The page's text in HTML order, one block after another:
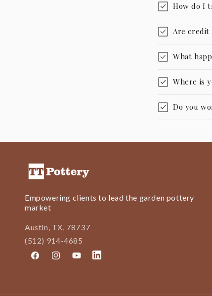
How do I
Are credit
What
Where is
Do you
Empowering clients to lead the garden pottery
market
Austin, TX, 78737
(512) 914-4685
FacebookInstagramYouTubeLinkedIn